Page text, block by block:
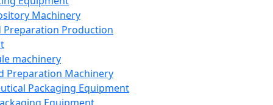
Machinery
Preparation Production
machinery
Preparation Machinery
Packaging Equipment